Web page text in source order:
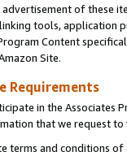
of these
tools, application
Content
Site.
Requirements
in the Associates
that we request
terms and conditions